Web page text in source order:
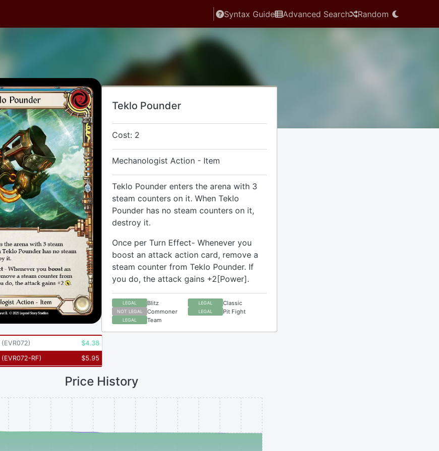
Syntax Guide Advanced Search Random
Teklo Pounder
Cost: 2
Mechanologist Action - Item
Teklo Pounder enters the arena with 3
steam counters on it. When Teklo
Pounder has no steam counters on it,
destroy it.
Once per Turn Effect- Whenever you
boost an attack action card, remove a
steam counter from Teklo Pounder. If
you do, the attack gains +2[Power].
LEGAL Blitz LEGAL Classic
NOT LEGAL Commoner LEGAL Pit Fight
LEGAL Team
(EVR072) $4.38
(EVR072-RF) $5.95
Price History